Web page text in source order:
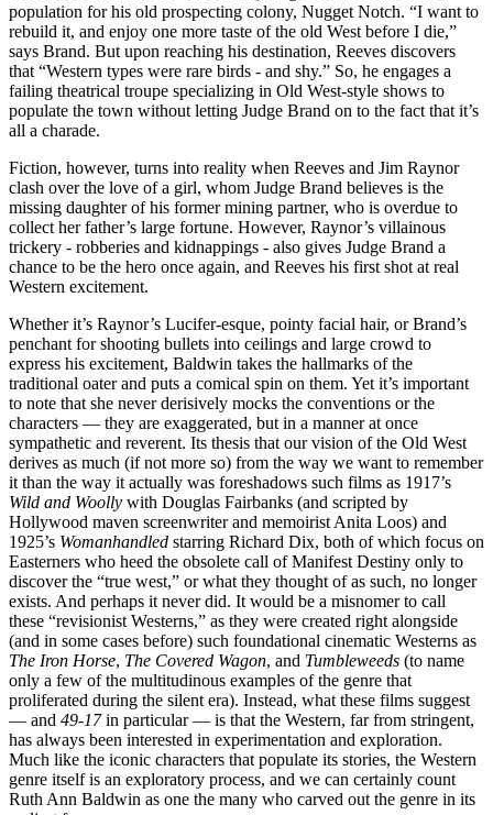
population for his old prospecting colony, Nugget Notch. “I want to
rebuild it, and enjoy one more taste of the old West before I die,”
says Brand. But upon reaching his destination, Reeves discovers
that “Western types were rare birds - and shy.” So, he engages a
failing theatrical troupe specializing in Old West-style shows to
populate the town without letting Judge Brand on to the fact that it’s
all a charade.
Fiction, however, turns into reality when Reeves and Jim Raynor
clash over the love of a girl, whom Judge Brand believes is the
missing daughter of his former mining partner, who is overdue to
collect her father’s large fortune. However, Raynor’s villainous
trickery - robberies and kidnappings - also gives Judge Brand a
chance to be the hero once again, and Reeves his first shot at real
Western excitement.
Whether it’s Raynor’s Lucifer-esque, pointy facial hair, or Brand’s
penchant for shooting bullets into ceilings and large crowd to
express his excitement, Baldwin takes the hallmarks of the
traditional oater and puts a comical spin on them. Yet it’s important
to note that she never derisively mocks the conventions or the
characters — they are exaggerated, but in a manner at once
sympathetic and reverent. Its thesis that our vision of the Old West
derives as much (if not more so) from the way we want to remember
it than the way it actually was foreshadows such films as 1917’s
Wild and Woolly with Douglas Fairbanks (and scripted by
Hollywood maven screenwriter and memoirist Anita Loos) and
1925’s Womanhandled starring Richard Dix, both of which focus on
Easterners who heed the obsolete call of Manifest Destiny only to
discover the “true west,” or what they thought of as such, no longer
exists. And perhaps it never did. It would be a misnomer to call
these “revisionist Westerns,” as they were created right alongside
(and in some cases before) such foundational cinematic Westerns as
The Iron Horse, The Covered Wagon, and Tumbleweeds (to name
only a few of the multitudinous examples of the genre that
proliferated during the silent era). Instead, what these films suggest
— and 49-17in particular — is that the Western, far from stringent,
has always been interested in experimentation and exploration.
Much like the iconic characters that populate its stories, the Western
genre itself is an exploratory process, and we can certainly count
Ruth Ann Baldwin as one the many who carved out the genre in its